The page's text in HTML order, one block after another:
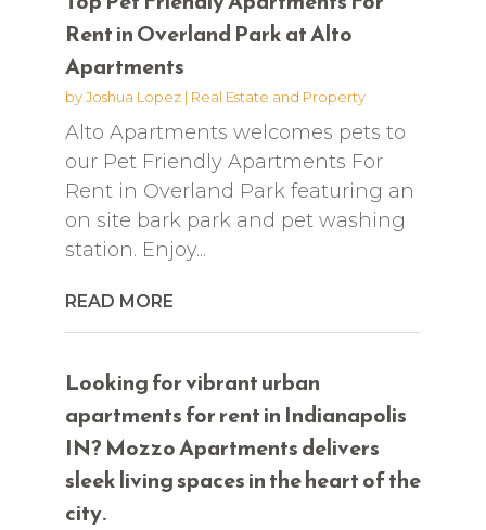
Rent in Overland Park at Alto
Apartments
byJoshua Lopez| Real Estate and Property
Alto Apartments welcomes pets to
our Pet Friendly Apartments For
Rent in Overland Park featuring an
on site bark park and pet washing
station. Enjoy...
READ MORE
Looking for vibrant urban
apartments for rent in Indianapolis
IN? Mozzo Apartments delivers
sleek living spaces in the heart of the
city.